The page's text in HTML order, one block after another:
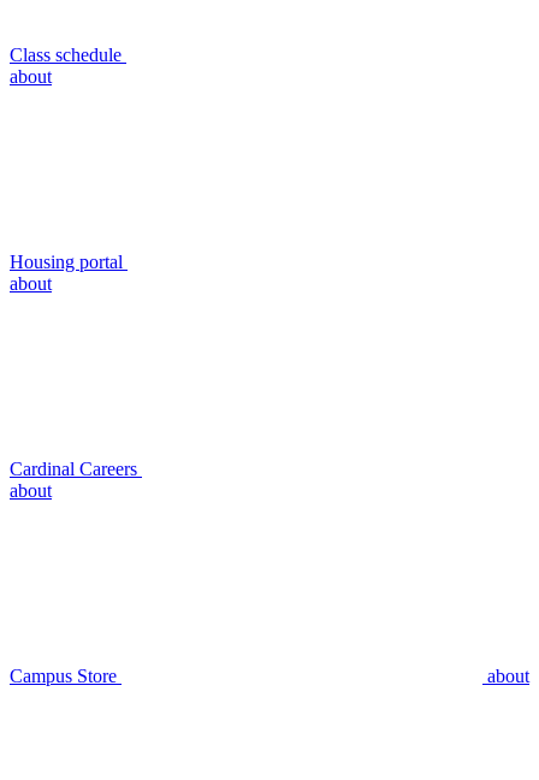
Class schedule
about
Housing portal
about
Cardinal Careers
about
Campus Store about